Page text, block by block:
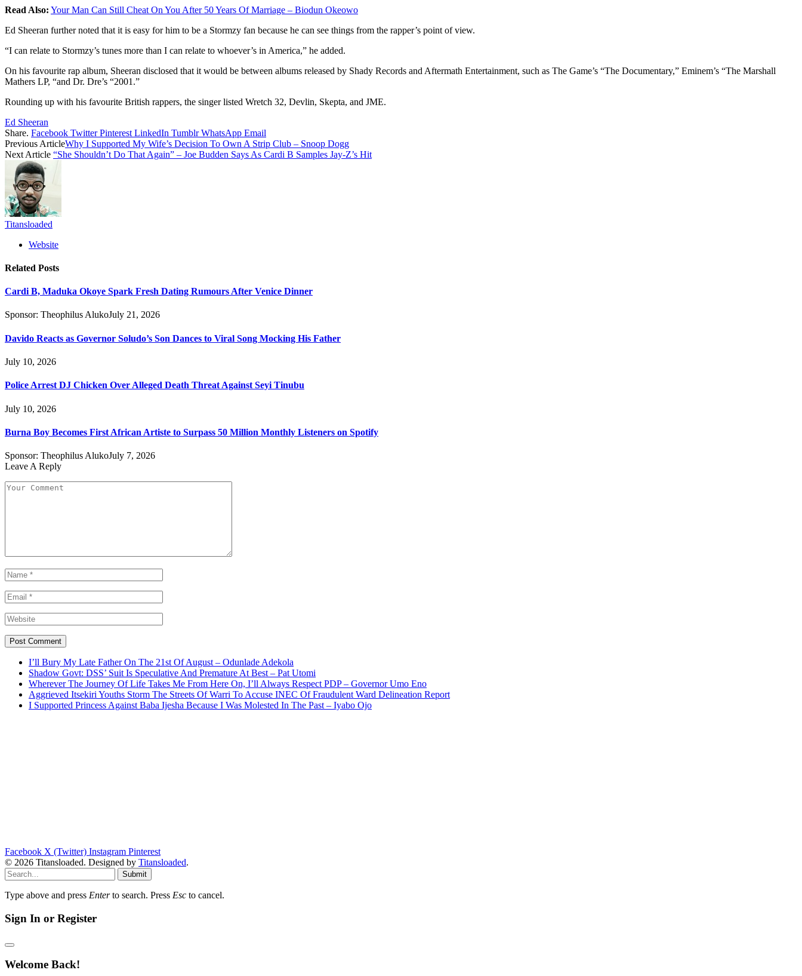
Read Also: Your Man Can Still Cheat On You After 50 Years Of Marriage – Biodun Okeowo
Ed Sheeran further noted that it is easy for him to be a Stormzy fan because he can see things from the rapper’s point of view.
“I can relate to Stormzy’s tunes more than I can relate to whoever’s in America,” he added.
On his favourite rap album, Sheeran disclosed that it would be between albums released by Shady Records and Aftermath Entertainment, such as The Game’s “The Documentary,” Eminem’s “The Marshall
Mathers LP, “and Dr. Dre’s “2001.”
Rounding up with his favourite British rappers, the singer listed Wretch 32, Devlin, Skepta, and JME.
Ed Sheeran
Share. Facebook Twitter Pinterest LinkedIn Tumblr WhatsApp Email
Previous ArticleWhy I Supported My Wife’s Decision To Own A Strip Club – Snoop Dogg
Next Article “She Shouldn’t Do That Again” – Joe Budden Says As Cardi B Samples Jay-Z’s Hit
Titansloaded
Website
Related Posts
Cardi B, Maduka Okoye Spark Fresh Dating Rumours After Venice Dinner
Sponsor: Theophilus AlukoJuly 21, 2026
Davido Reacts as Governor Soludo’s Son Dances to Viral Song Mocking His Father
July 10, 2026
Police Arrest DJ Chicken Over Alleged Death Threat Against Seyi Tinubu
July 10, 2026
Burna Boy Becomes First African Artiste to Surpass 50 Million Monthly Listeners on Spotify
Sponsor: Theophilus AlukoJuly 7, 2026
Leave A Reply
I’ll Bury My Late Father On The 21st Of August – Odunlade Adekola
Shadow Govt: DSS’ Suit Is Speculative And Premature At Best – Pat Utomi
Wherever The Journey Of Life Takes Me From Here On, I’ll Always Respect PDP – Governor Umo Eno
Aggrieved Itsekiri Youths Storm The Streets Of Warri To Accuse INEC Of Fraudulent Ward Delineation Report
I Supported Princess Against Baba Ijesha Because I Was Molested In The Past – Iyabo Ojo
Facebook X (Twitter) Instagram Pinterest
© 2026 Titansloaded. Designed by Titansloaded.
Submit
Type above and press Enterto search. Press Esc to cancel.
Sign In or Register
Welcome Back!